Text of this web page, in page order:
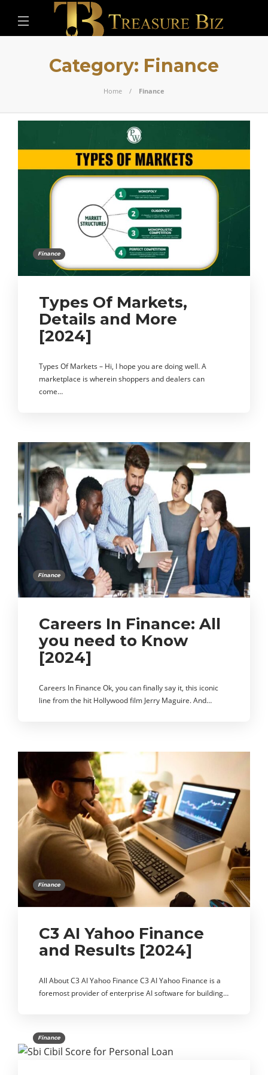
Category: Finance
Home Finance
Finance
Types Of Markets,
Details and More
[2024]
Types Of Markets – Hi, I hope you are doing well. A
marketplace is wherein shoppers and dealers can
come…
Finance
Careers In Finance: All
you need to Know
[2024]
Careers In Finance Ok, you can finally say it, this iconic
line from the hit Hollywood film Jerry Maguire. And…
Finance
C3 AI Yahoo Finance
and Results [2024]
All About C3 AI Yahoo Finance C3 AI Yahoo Finance is a
foremost provider of enterprise AI software for building…
Finance